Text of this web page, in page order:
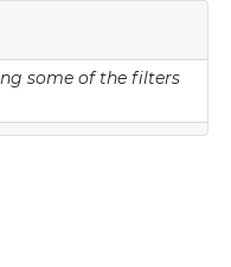
some of the filters